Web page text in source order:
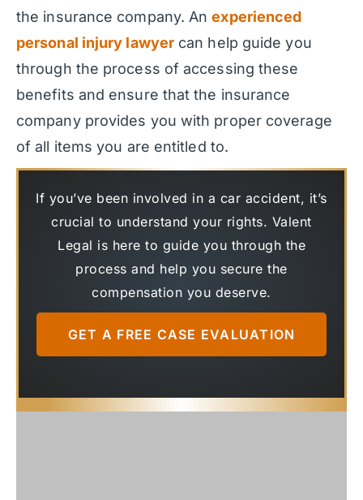
the insurance company. Anexperienced
personal injury lawyercan help guide you
through the process of accessing these
benefits and ensure that the insurance
company provides you with proper coverage
of all items you are entitled to.
If you’ve been involved in a car accident, it’s
crucial to understand your rights. Valent
Legal is here to guide you through the
process and help you secure the
compensation you deserve.
GET A FREE CASE EVALUATION